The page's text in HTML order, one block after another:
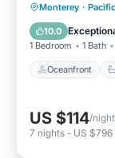
Monterey ·
10.0
1 Bedroom 1 Bath
Oceanfront
US $114/night
7 nights - US $796